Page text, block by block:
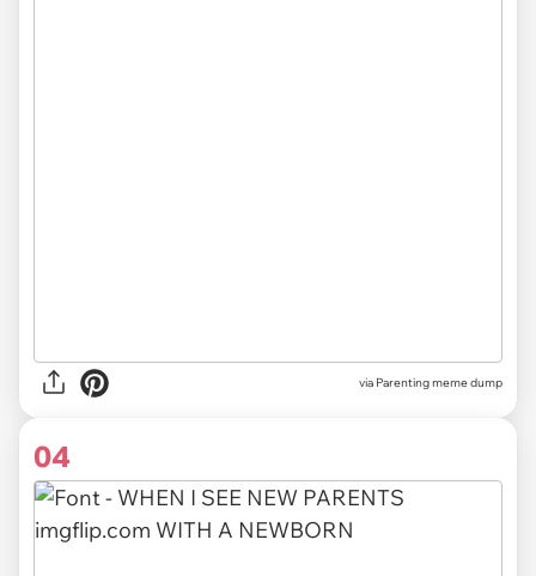
via Parenting meme dump
04